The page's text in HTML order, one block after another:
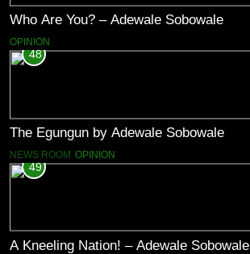
Who Are You? – Adewale Sobowale
OPINION
48
The Egungun by Adewale Sobowale
NEWS ROOM OPINION
49
A Kneeling Nation! – Adewale Sobowale